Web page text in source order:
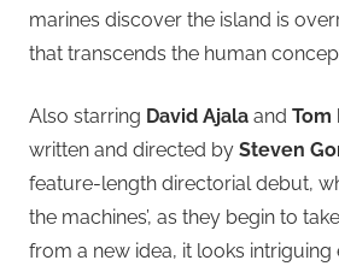
marines discover the island is
that transcends the human
Also starring David Ajala and Tom
written and directed by Steven
feature-length directorial debut,
the machines’, as they begin to
from a new idea, it looks